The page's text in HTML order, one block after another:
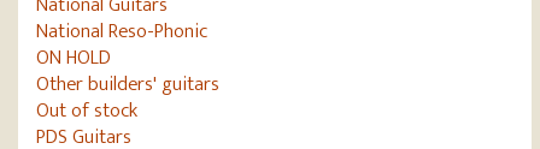
National Reso-Phonic
ON HOLD
Other builders' guitars
Out of stock
PDS Guitars